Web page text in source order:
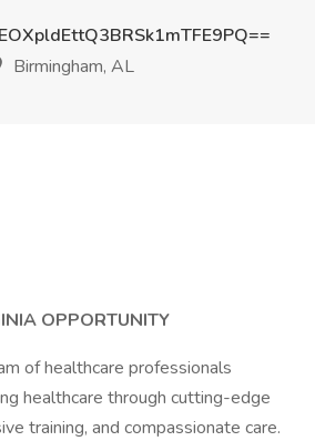
Birmingham, AL
OPPORTUNITY
of healthcare professionals
healthcare through cutting-edge
training, and compassionate care.